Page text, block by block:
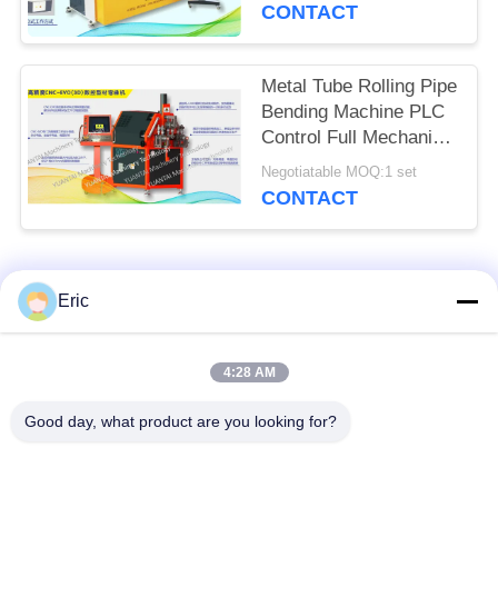
CONTACT
Metal Tube Rolling Pipe
Bending Machine PLC
Control Full Mechanical
Drive
Negotiatable MOQ:1 set
CONTACT
Popular Categories
Automatic Tube
Eric
4:28 AM
Good day, what product are you looking for?